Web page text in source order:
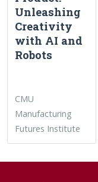
Unleashing
Creativity
with AI and
Robots
CMU
Manufacturing
Futures Institute